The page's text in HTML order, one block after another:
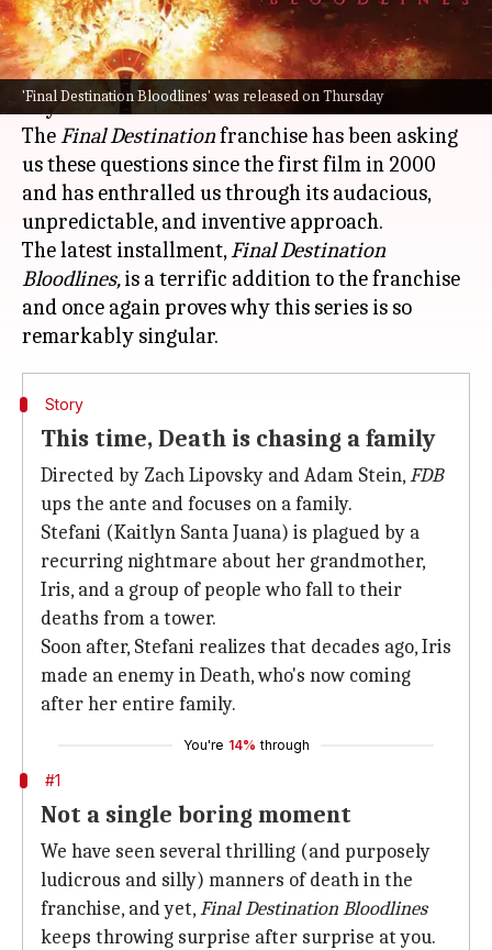
'Final Destination Bloodlines' was released on Thursday
What's the story
Can you really trick death? Can you add years
to your life?
TheFinal Destinationfranchise has been asking
us these questions since the first film in 2000
and has enthralled us through its audacious,
unpredictable, and inventive approach.
The latest installment,Final Destination
Bloodlines,is a terrific addition to the franchise
and once again proves why this series is so
Story
This time, Death is chasing a family
Directed by Zach Lipovsky and Adam Stein,FDB
ups the ante and focuses on a family.
Stefani (Kaitlyn Santa Juana) is plagued by a
recurring nightmare about her grandmother,
Iris, and a group of people who fall to their
deaths from a tower.
Soon after, Stefani realizes that decades ago, Iris
made an enemy in Death, who's now coming
after her entire family.
You're 14% through
#1
Not a single boring moment
We have seen several thrilling (and purposely
ludicrous and silly) manners of death in the
franchise, and yet,Final Destination Bloodlines
keeps throwing surprise after surprise at you.